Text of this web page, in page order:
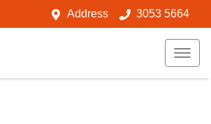
Address 3053 5664